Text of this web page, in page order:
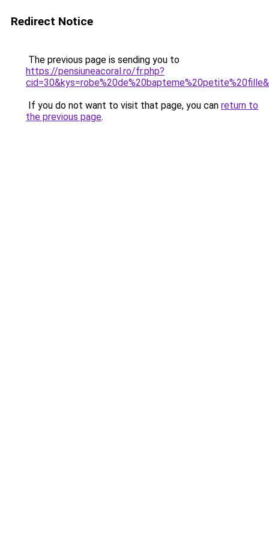
Redirect Notice
The previous page is sending you to
https://pensiuneacoral.ro/fr.php?
If you do not want to visit that page, you can return to
the previous page.